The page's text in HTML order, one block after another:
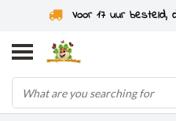
Voor 17 uur besteld,